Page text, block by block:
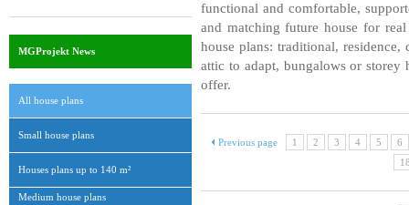
MGProjekt News
All house plans
Small house plans
Houses plans up to 140 m²
Medium house plans
functional and comfortable,
and matching future house for
house plans: traditional, residence,
attic to adapt, bungalows or
offer.
Previous page 1 2 3 4 5
6